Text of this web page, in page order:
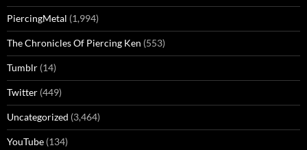
PiercingMetal (1,994)
The Chronicles Of Piercing Ken (553)
Tumblr (14)
Twitter (449)
Uncategorized (3,464)
YouTube (134)